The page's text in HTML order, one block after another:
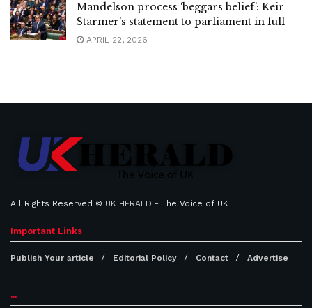
Mandelson process ‘beggars belief’: Keir
Starmer’s statement to parliament in full
APRIL 22, 2026
All Rights Reserved © UK HERALD - The Voice of UK
Important Links
Publish Your article Editorial Policy Contact Advertise
...